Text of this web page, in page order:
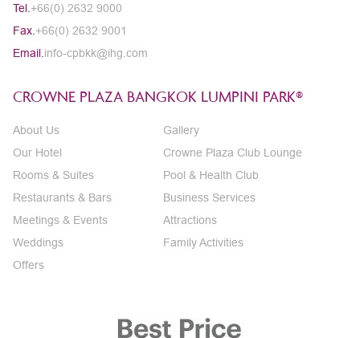
Tel. +66(0) 2632 9000
Fax. +66(0) 2632 9001
Email. info-cpbkk@ihg.com
CROWNE PLAZA BANGKOK LUMPINI PARK®
About Us
Our Hotel
Rooms & Suites
Restaurants & Bars
Meetings & Events
Weddings
Offers
Gallery
Crowne Plaza Club Lounge
Pool & Health Club
Business Services
Attractions
Family Activities